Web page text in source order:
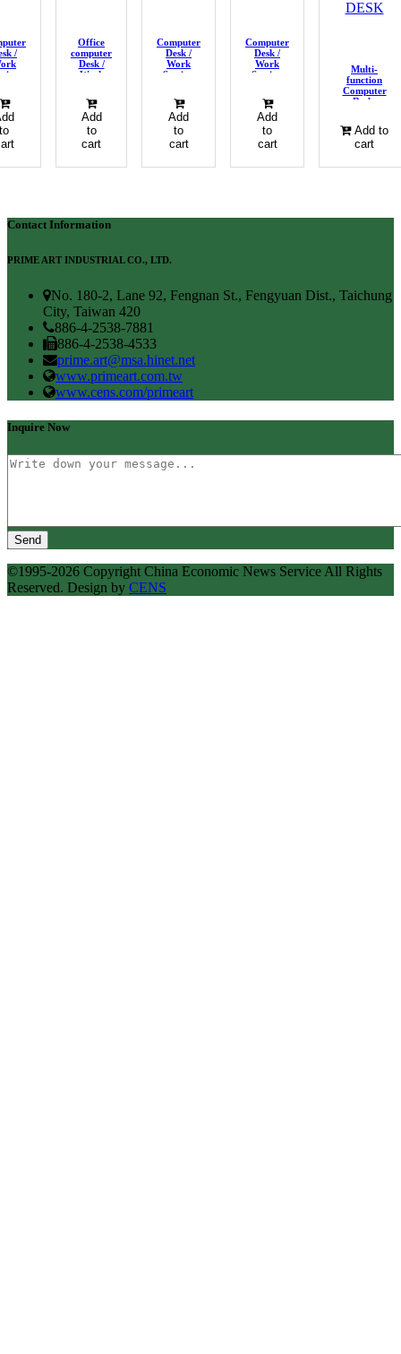
/
to
Office
computer
Desk /
Work
Add
to
cart
Computer
Desk /
Work
Station
Add
to
cart
Computer
Desk /
Work
Station
Add
to
cart
Multi-
function
Computer
Desks
Add to
cart
Contact Information
PRIME ART INDUSTRIAL CO., LTD.
No. 180-2, Lane 92, Fengnan St., Fengyuan Dist., Taichung
City, Taiwan 420
886-4-2538-7881
886-4-2538-4533
prime.art@msa.hinet.net
www.primeart.com.tw
www.cens.com/primeart
Inquire Now
Send
©1995-2026 Copyright China Economic News Service All Rights
Reserved. Design by CENS